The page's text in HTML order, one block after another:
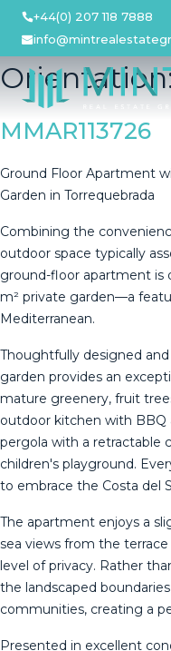
Skip
content
+44(0) 207 118 7888
MMAR113726
Ground Floor Apartment
Garden in Torrequebrada
Combining the
outdoor space typically
ground-floor apartment is
m² private garden—a
Mediterranean.
Thoughtfully designed
garden provides an
mature greenery, fruit
outdoor kitchen with BBQ
pergola with a retractable
children's playground.
to embrace the Costa del
The apartment enjoys a
sea views from the
level of privacy. Rather
the landscaped
communities, creating a
Presented in excellent